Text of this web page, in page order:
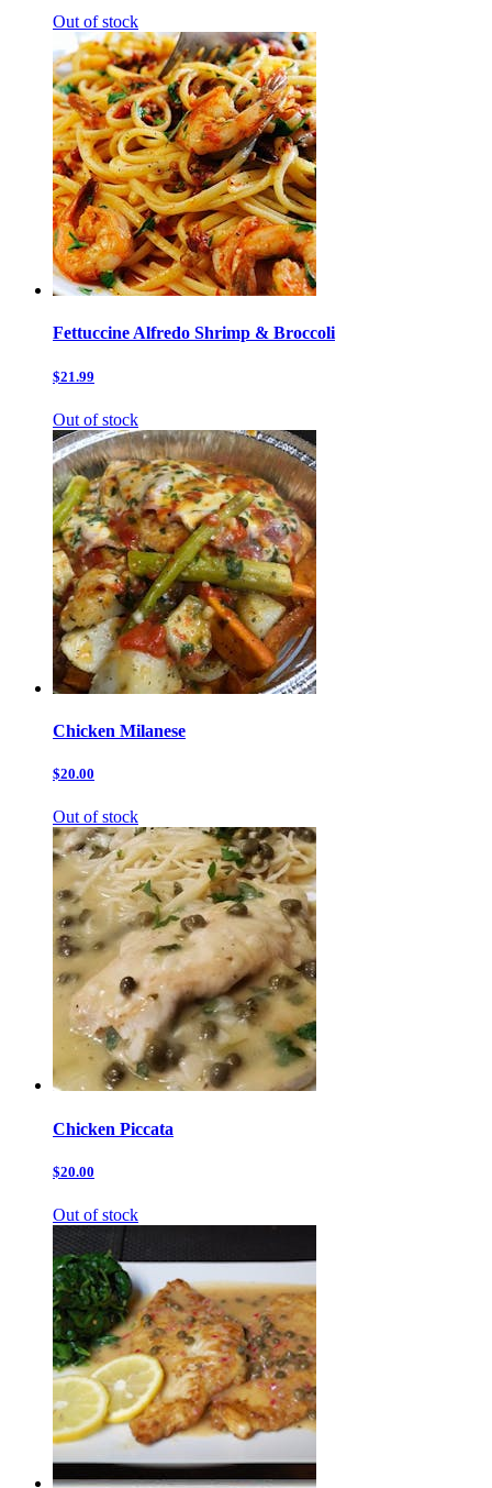
Out of stock
Fettuccine Alfredo Shrimp & Broccoli
$21.99
Out of stock
Chicken Milanese
$20.00
Out of stock
Chicken Piccata
$20.00
Out of stock